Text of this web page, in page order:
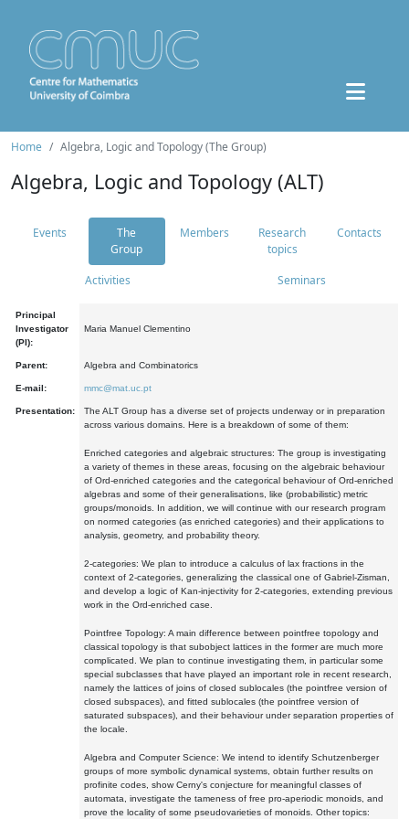
Home Algebra, Logic and Topology (The Group)
Algebra, Logic and Topology (ALT)
Events
The
Group
Members
Research
topics
Contacts
Activities Seminars
Principal
Investigator
(PI):
Maria Manuel Clementino
Parent: Algebra and Combinatorics
E-mail: mmc@mat.uc.pt
Presentation:
The ALT Group has a diverse set of projects underway or in preparation
across various domains. Here is a breakdown of some of them:
Enriched categories and algebraic structures: The group is investigating
a variety of themes in these areas, focusing on the algebraic behaviour
of Ord-enriched categories and the categorical behaviour of Ord-enriched
algebras and some of their generalisations, like (probabilistic) metric
groups/monoids. In addition, we will continue with our research program
on normed categories (as enriched categories) and their applications to
analysis, geometry, and probability theory.
2-categories: We plan to introduce a calculus of lax fractions in the
context of 2-categories, generalizing the classical one of Gabriel-Zisman,
and develop a logic of Kan-injectivity for 2-categories, extending previous
work in the Ord-enriched case.
Pointfree Topology: A main difference between pointfree topology and
classical topology is that subobject lattices in the former are much more
complicated. We plan to continue investigating them, in particular some
special subclasses that have played an important role in recent research,
namely the lattices of joins of closed sublocales (the pointfree version of
closed subspaces), and fitted sublocales (the pointfree version of
saturated subspaces), and their behaviour under separation properties of
the locale.
Algebra and Computer Science: We intend to identify Schutzenberger
groups of more symbolic dynamical systems, obtain further results on
profinite codes, show Cerny's conjecture for meaningful classes of
automata, investigate the tameness of free pro-aperiodic monoids, and
prove the locality of some pseudovarieties of monoids. Other topics: